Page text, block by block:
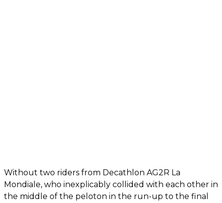
Without two riders from Decathlon AG2R La
Mondiale, who inexplicably collided with each other in
the middle of the peloton in the run-up to the final